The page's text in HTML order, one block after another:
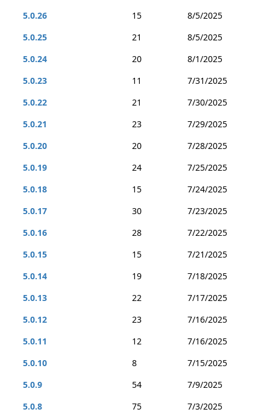
5.0.26
15
8/5/2025
5.0.25
21
8/5/2025
5.0.24
20
8/1/2025
5.0.23
11
7/31/2025
5.0.22
21
7/30/2025
5.0.21
23
7/29/2025
5.0.20
20
7/28/2025
5.0.19
24
7/25/2025
5.0.18
15
7/24/2025
5.0.17
30
7/23/2025
5.0.16
28
7/22/2025
5.0.15
15
7/21/2025
5.0.14
19
7/18/2025
5.0.13
22
7/17/2025
5.0.12
23
7/16/2025
5.0.11
12
7/16/2025
5.0.10
8
7/15/2025
5.0.9
54
7/9/2025
5.0.8
75 7/3/2025